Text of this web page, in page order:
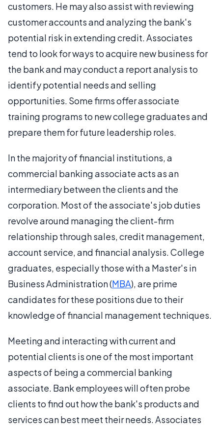
customers. He may also assist with reviewing
customer accounts and analyzing the bank's
potential risk in extending credit. Associates
tend to look for ways to acquire new business for
the bank and may conduct a report analysis to
identify potential needs and selling
opportunities. Some firms offer associate
training programs to new college graduates and
prepare them for future leadership roles.
In the majority of financial institutions, a
commercial banking associate acts as an
intermediary between the clients and the
corporation. Most of the associate's job duties
revolve around managing the client-firm
relationship through sales, credit management,
account service, and financial analysis. College
graduates, especially those with a Master's in
Business Administration (MBA), are prime
candidates for these positions due to their
knowledge of financial management techniques.
Meeting and interacting with current and
potential clients is one of the most important
aspects of being a commercial banking
associate. Bank employees will often probe
clients to find out how the bank's products and
services can best meet their needs. Associates